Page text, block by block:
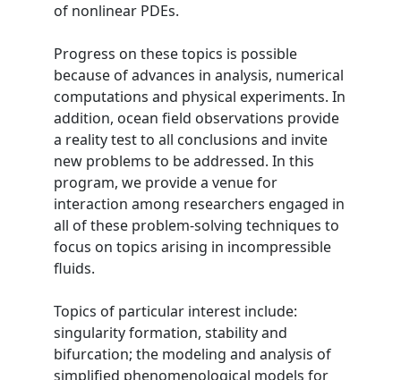
of nonlinear PDEs.
Progress on these topics is possible
because of advances in analysis, numerical
computations and physical experiments. In
addition, ocean field observations provide
a reality test to all conclusions and invite
new problems to be addressed. In this
program, we provide a venue for
interaction among researchers engaged in
all of these problem-solving techniques to
focus on topics arising in incompressible
fluids.
Topics of particular interest include:
singularity formation, stability and
bifurcation; the modeling and analysis of
simplified phenomenological models for